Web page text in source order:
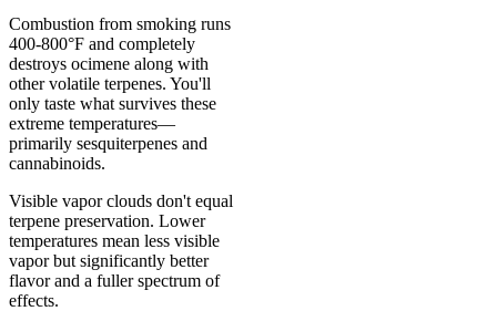
Combustion from smoking runs
400-800°F and completely
destroys ocimene along with
other volatile terpenes. You'll
only taste what survives these
extreme temperatures—
primarily sesquiterpenes and
cannabinoids.
Visible vapor clouds don't equal
terpene preservation. Lower
temperatures mean less visible
vapor but significantly better
flavor and a fuller spectrum of
effects.